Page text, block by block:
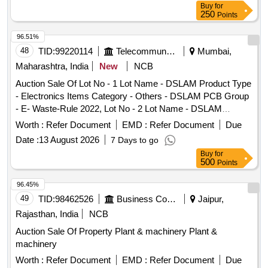
Buy for
250 Points
48 TID:99220114 Telecommunication Services / Equipments
Mumbai,
Maharashtra, India
New
NCB
Auction Sale Of Lot No - 1 Lot Name - DSLAM Product Type
- Electronics Items Category - Others - DSLAM PCB Group
- E- Waste-Rule 2022, Lot No - 2 Lot Name - DSLAM
Product Type - Electronics Items Category - Others -
DSLAM PCB Group - E- Waste-Rule 2022, Lot No - 3 Lot
Name - Furniture Item Product Type - Miscellaneous
Category - Furniture, Lot No - 4 Lot Name - Power Plant
Product Type - Plant/Machineries Category - Plants, Lot No -
5 Lot Name - Telephone Exchange Product Type -
Electronics Items Category - Others - Telephone Exchange
PCB Group - E- Waste-Rule 2022, Lot No - 6 Lot Name -
Telephone Exchange Product Type - Electronics Items
Category - Others - Telephone Exchange PCB Group - E-
Waste-Rule 2022, Lot No - 7 Lot Name - Telephone
Exchange Product Type - Electronics Items Category -
Worth : Refer Document EMD : Refer Document
Due
Date :13 August 2026 7 Days to go
96.51%
Buy for
500 Points
49 TID:98462526 Business Consultancy
Jaipur,
Rajasthan, India
NCB
Auction Sale Of Property Plant & machinery Plant &
machinery
Worth : Refer Document EMD : Refer Document
Due
96.45%